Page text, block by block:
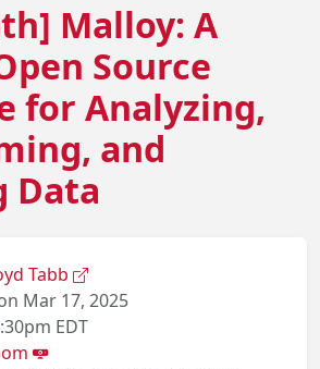
Malloy: A
Source
for Analyzing,
and
Data
Tabb
Mar 17, 2025
EDT